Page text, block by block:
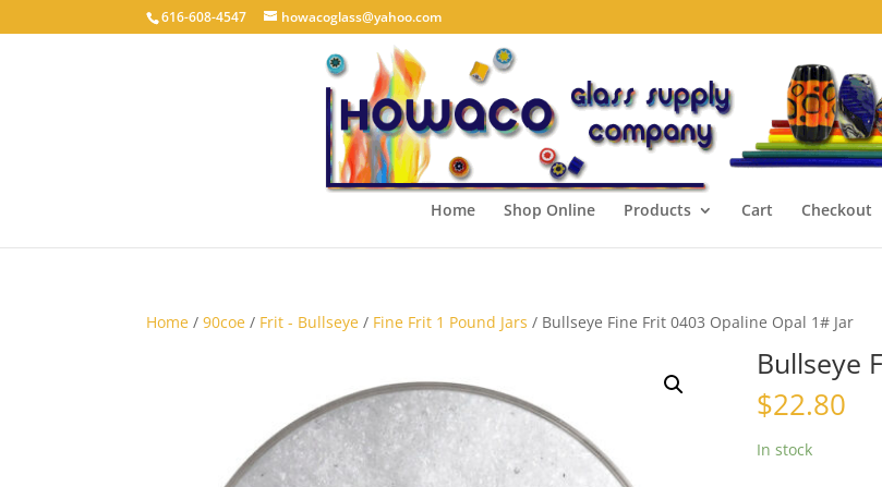
616-608-4547 howacoglass@yahoo.com
Home Shop Online Products Cart Checkout
Home /90coe / Frit - Bullseye / Fine Frit 1 Pound Jars / Bullseye Fine Frit 0403 Opaline Opal 1# Jar
Bullseye
$22.80
In stock